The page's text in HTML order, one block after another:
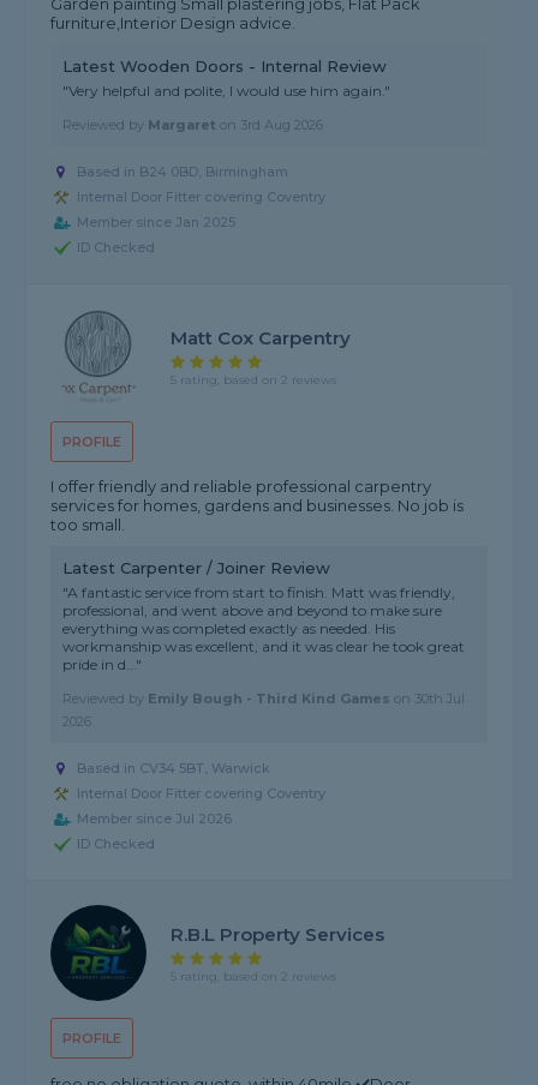
Garden painting Small plastering jobs, Flat Pack
furniture,Interior Design advice.
Latest Wooden Doors - Internal Review
"Very helpful and polite, I would use him again."
Reviewed by Margaret on 3rd Aug 2026
Based in B24 0BD, Birmingham
Internal Door Fitter covering Coventry
Member since Jan 2025
ID Checked
PROFILE
Matt Cox Carpentry
5 rating, based on 2 reviews
I offer friendly and reliable professional carpentry
services for homes, gardens and businesses. No job is
too small.
Latest Carpenter / Joiner Review
"A fantastic service from start to finish. Matt was friendly,
professional, and went above and beyond to make sure
everything was completed exactly as needed. His
workmanship was excellent, and it was clear he took great
pride in d..."
Reviewed by Emily Bough - Third Kind Games on 30th Jul
2026
Based in CV34 5BT, Warwick
Internal Door Fitter covering Coventry
Member since Jul 2026
ID Checked
PROFILE
R.B.L Property Services
5 rating, based on 2 reviews